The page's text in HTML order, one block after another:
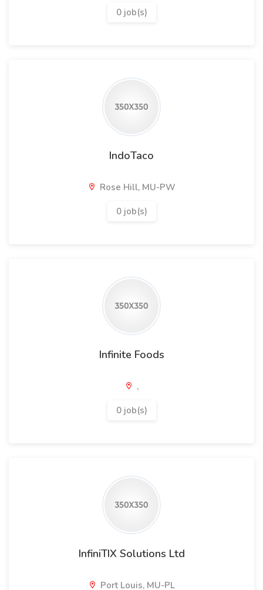
0 job(s)
IndoTaco
Rose Hill, MU-PW
0 job(s)
Infinite Foods
,
0 job(s)
InfiniTIX Solutions Ltd
Port Louis, MU-PL